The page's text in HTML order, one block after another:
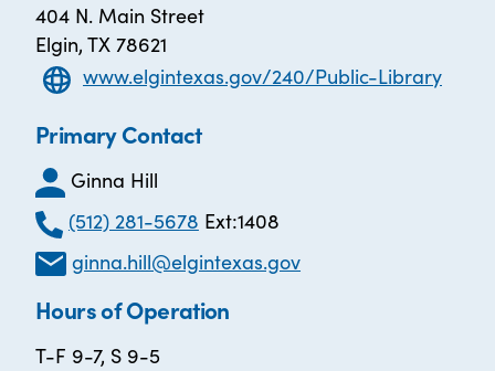
404 N. Main Street
Elgin, TX 78621
www.elgintexas.gov/240/Public-Library
Primary Contact
Ginna Hill
(512) 281-5678 Ext:1408
ginna.hill@elgintexas.gov
Hours of Operation
T-F 9-7, S 9-5